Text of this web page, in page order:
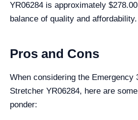
YR06284 is approximately
balance of quality and affordability.
Pros and Cons
When considering the Emergency
Stretcher YR06284, here are
ponder: